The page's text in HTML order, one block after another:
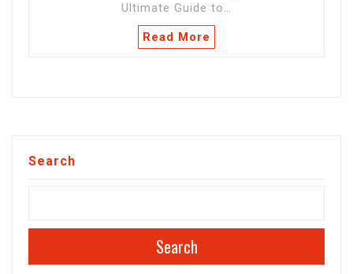
Ultimate Guide to…
Read More
Search
Search